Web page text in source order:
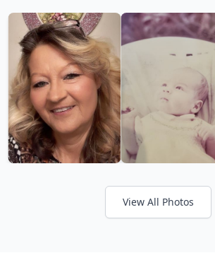
View All Photos